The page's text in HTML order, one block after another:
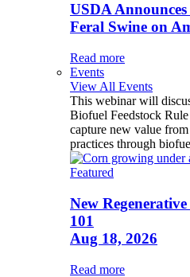
USDA
Feral Swine on
Read more
Events
View All Events
This webinar will
Biofuel Feedstock
capture new value
practices through
Featured
New
101
Aug 18, 2026
Read more